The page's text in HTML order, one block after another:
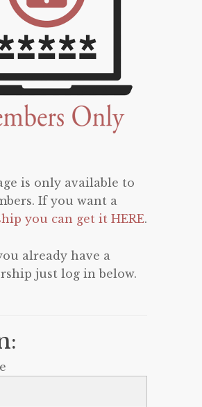
is only available to
If you want a
you can get it HERE.
already have a
just log in below.